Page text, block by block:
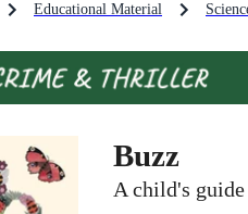
Educational Material
Buzz
A child's guide